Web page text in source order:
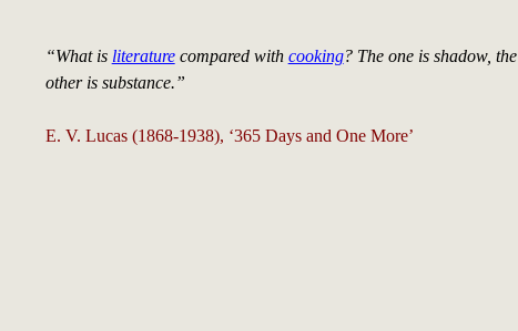
“What is literaturecompared with cooking? The one is shadow, the
other is substance.”
E. V. Lucas (1868-1938), ‘365 Days and One More’